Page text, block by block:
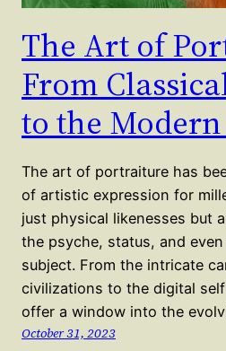
The Art of
From
to the
The art of portraiture has
of artistic expression for
just physical likenesses but
the psyche, status, and
subject. From the intricate
civilizations to the digital
offer a window into the
October 31, 2023